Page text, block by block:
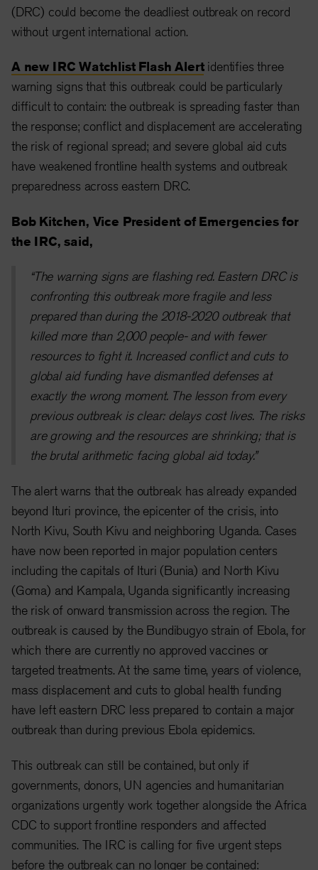
(DRC) could become the deadliest outbreak on record
without urgent international action.
A new IRC Watchlist Flash Alertidentifies three
warning signs that this outbreak could be particularly
difficult to contain: the outbreak is spreading faster than
the response; conflict and displacement are accelerating
the risk of regional spread; and severe global aid cuts
have weakened frontline health systems and outbreak
preparedness across eastern DRC.
Bob Kitchen, Vice President of Emergencies for
the IRC, said,
“The warning signs are flashing red. Eastern DRC is
confronting this outbreak more fragile and less
prepared than during the 2018-2020 outbreak that
killed more than 2,000 people- and with fewer
resources to fight it. Increased conflict and cuts to
global aid funding have dismantled defenses at
exactly the wrong moment. The lesson from every
previous outbreak is clear: delays cost lives. The risks
are growing and the resources are shrinking; that is
the brutal arithmetic facing global aid today.”
The alert warns that the outbreak has already expanded
beyond Ituri province, the epicenter of the crisis, into
North Kivu, South Kivu and neighboring Uganda. Cases
have now been reported in major population centers
including the capitals of Ituri (Bunia) and North Kivu
(Goma) and Kampala, Uganda significantly increasing
the risk of onward transmission across the region. The
outbreak is caused by the Bundibugyo strain of Ebola, for
which there are currently no approved vaccines or
targeted treatments. At the same time, years of violence,
mass displacement and cuts to global health funding
have left eastern DRC less prepared to contain a major
outbreak than during previous Ebola epidemics.
This outbreak can still be contained, but only if
governments, donors, UN agencies and humanitarian
organizations urgently work together alongside the Africa
CDC to support frontline responders and affected
communities. The IRC is calling for five urgent steps
before the outbreak can no longer be contained: